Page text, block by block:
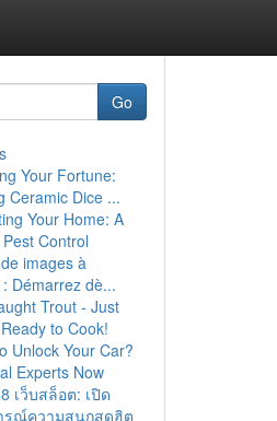
Go
Your Fortune:
Ceramic Dice ...
Your Home: A
Control
images à
Démarrez dè...
Trout - Just
to Cook!
Unlock Your Car?
Experts Now
เว็บสล็อต: เปิด
รณ์ความสนุกสุดฮิต